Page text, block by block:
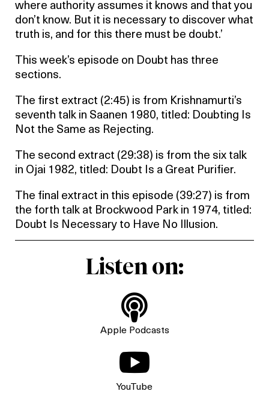
where authority assumes it knows and that you
don’t know. But it is necessary to discover what
truth is, and for this there must be doubt.’
This week’s episode on Doubt has three
sections.
The first extract (2:45) is from Krishnamurti’s
seventh talk in Saanen 1980, titled: Doubting Is
Not the Same as Rejecting.
The second extract (29:38) is from the six talk
in Ojai 1982, titled: Doubt Is a Great Purifier.
The final extract in this episode (39:27) is from
the forth talk at Brockwood Park in 1974, titled:
Doubt Is Necessary to Have No Illusion.
Listen on:

Apple Podcasts

YouTube